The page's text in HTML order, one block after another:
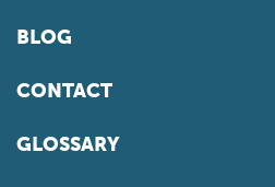
BLOG
CONTACT
GLOSSARY